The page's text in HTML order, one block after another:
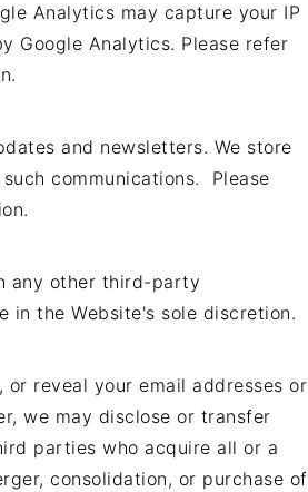
Analytics may capture your IP
Google Analytics. Please refer
and newsletters. We store
communications. Please
any other third-party
in the Website's sole discretion.
reveal your email addresses or
we may disclose or transfer
parties who acquire all or a
consolidation, or purchase of